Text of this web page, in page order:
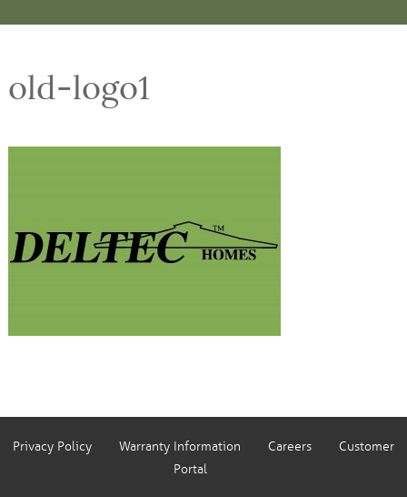
old-logo1
Privacy Policy Warranty Information Careers
Customer
Portal